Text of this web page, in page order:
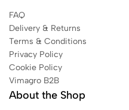
FAQ
Delivery & Returns
Terms & Conditions
Privacy Policy
Cookie Policy
Vimagro B2B
About the Shop